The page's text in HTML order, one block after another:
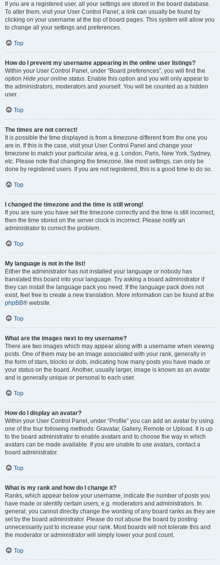
If you are a registered user, all your settings are stored in the board database.
To alter them, visit your User Control Panel; a link can usually be found by
clicking on your username at the top of board pages. This system will allow you
to change all your settings and preferences.
Top
How do I prevent my username appearing in the online user listings?
Within your User Control Panel, under “Board preferences”, you will find the
option Hide your online status. Enable this option and you will only appear to
the administrators, moderators and yourself. You will be counted as a hidden
user.
Top
The times are not correct!
It is possible the time displayed is from a timezone different from the one you
are in. If this is the case, visit your User Control Panel and change your
timezone to match your particular area, e.g. London, Paris, New York, Sydney,
etc. Please note that changing the timezone, like most settings, can only be
done by registered users. If you are not registered, this is a good time to do so.
Top
I changed the timezone and the time is still wrong!
If you are sure you have set the timezone correctly and the time is still incorrect,
then the time stored on the server clock is incorrect. Please notify an
administrator to correct the problem.
Top
My language is not in the list!
Either the administrator has not installed your language or nobody has
translated this board into your language. Try asking a board administrator if
they can install the language pack you need. If the language pack does not
exist, feel free to create a new translation. More information can be found at the
phpBB® website.
Top
What are the images next to my username?
There are two images which may appear along with a username when viewing
posts. One of them may be an image associated with your rank, generally in
the form of stars, blocks or dots, indicating how many posts you have made or
your status on the board. Another, usually larger, image is known as an avatar
and is generally unique or personal to each user.
Top
How do I display an avatar?
Within your User Control Panel, under “Profile” you can add an avatar by using
one of the four following methods: Gravatar, Gallery, Remote or Upload. It is up
to the board administrator to enable avatars and to choose the way in which
avatars can be made available. If you are unable to use avatars, contact a
board administrator.
Top
What is my rank and how do I change it?
Ranks, which appear below your username, indicate the number of posts you
have made or identify certain users, e.g. moderators and administrators. In
general, you cannot directly change the wording of any board ranks as they are
set by the board administrator. Please do not abuse the board by posting
unnecessarily just to increase your rank. Most boards will not tolerate this and
the moderator or administrator will simply lower your post count.
Top